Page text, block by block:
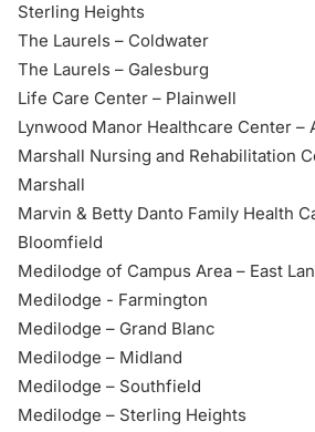
Sterling Heights
The Laurels – Coldwater
The Laurels – Galesburg
Life Care Center – Plainwell
Lynwood Manor Healthcare Center –
Marshall Nursing and Rehabilitation
Marshall
Marvin & Betty Danto Family Health
Bloomfield
Medilodge of Campus Area – East
Medilodge - Farmington
Medilodge – Grand Blanc
Medilodge – Midland
Medilodge – Southfield
Medilodge – Sterling Heights